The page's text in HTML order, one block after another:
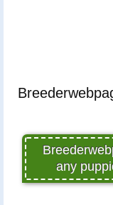
any